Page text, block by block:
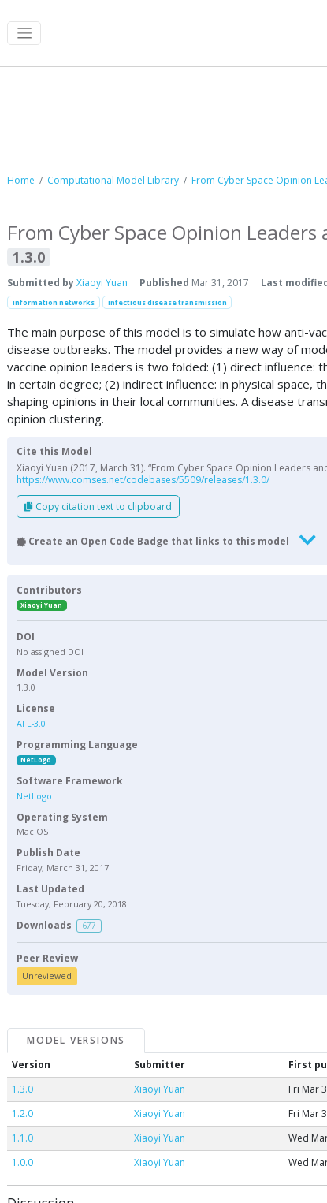
Home Computational Model Library From Cyber Space Opinion
From Cyber Space Opinion
1.3.0
Submitted byXiaoyi Yuan Published Mar 31, 2017 Last
information networks infectious disease transmission
The main purpose of this model is to simulate how anti-
disease outbreaks. The model provides a new way of
vaccine opinion leaders is two folded: (1) direct
in certain degree; (2) indirect influence: in physical space,
shaping opinions in their local communities. A disease
opinion clustering.
Cite this Model
Xiaoyi Yuan (2017, March 31). “From Cyber Space Opinion Leaders
https://www.comses.net/codebases/5509/releases/1.3.0/
Copy citation text to clipboard
Create an Open Code Badge that links to this model
Contributors
Xiaoyi Yuan
DOI
No assigned DOI
Model Version
1.3.0
License
AFL-3.0
Programming Language
NetLogo
Software Framework
NetLogo
Operating System
Mac OS
Publish Date
Friday, March 31, 2017
Last Updated
Tuesday, February 20, 2018
Downloads 677
Peer Review
Unreviewed
MODEL VERSIONS
Version
Submitter First
1.3.0
Xiaoyi Yuan Fri Mar
1.2.0 Xiaoyi Yuan Fri Mar
1.1.0 Xiaoyi Yuan Wed
1.0.0 Xiaoyi Yuan Wed